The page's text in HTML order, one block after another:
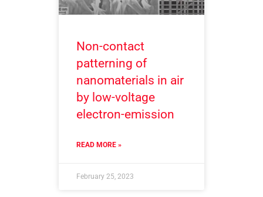
Non-contact
patterning of
nanomaterials in air
by low-voltage
electron-emission
READ MORE »
February 25, 2023